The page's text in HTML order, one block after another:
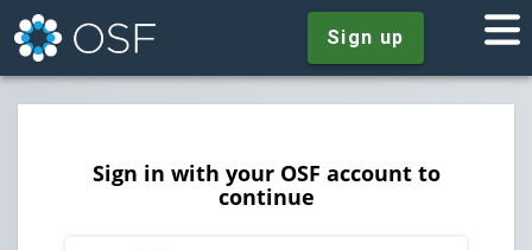
Sign up
Sign in with your OSF account to
continue